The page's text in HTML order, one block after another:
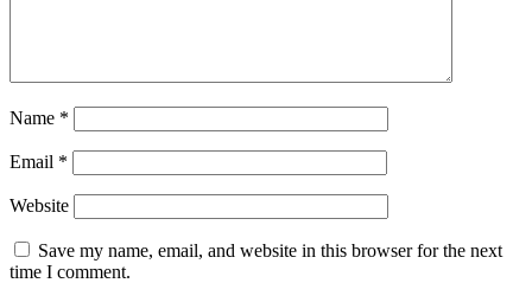
Name *
Email *
Website
Save my name, email, and website in this browser for the next
time I comment.